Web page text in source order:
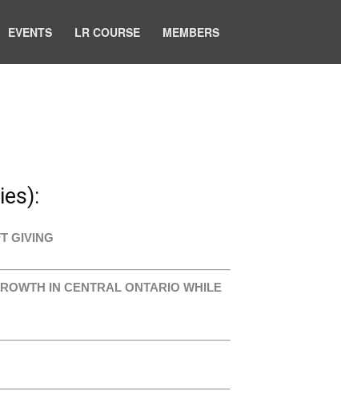
EVENTS LR COURSE MEMBERS
GIVING
IN CENTRAL ONTARIO WHILE